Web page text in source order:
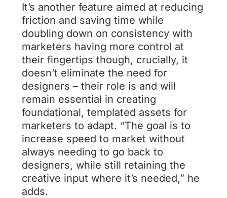
It’s another feature aimed at reducing
friction and saving time while
doubling down on consistency with
marketers having more control at
their fingertips though, crucially, it
doesn’t eliminate the need for
designers – their role is and will
remain essential in creating
foundational, templated assets for
marketers to adapt. “The goal is to
increase speed to market without
always needing to go back to
designers, while still retaining the
creative input where it’s needed,” he
adds.